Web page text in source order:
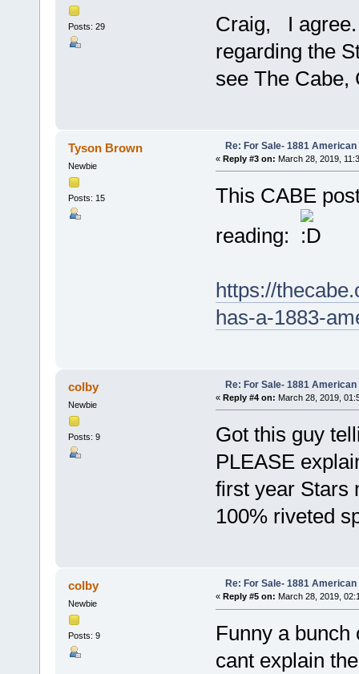
Posts: 29
Craig, I agree.
regarding the
see The Cabe,
Tyson Brown
Newbie
Posts: 15
Re: For Sale- 1881 American
« Reply #3 on: March 28, 2019,
This CABE
reading:
https://
has-a-1883-
colby
Newbie
Posts: 9
Re: For Sale- 1881 American
« Reply #4 on: March 28, 2019,
Got this guy
PLEASE
first year Stars
100% riveted
colby
Newbie
Posts: 9
Re: For Sale- 1881 American
« Reply #5 on: March 28, 2019,
Funny a bunch
cant explain